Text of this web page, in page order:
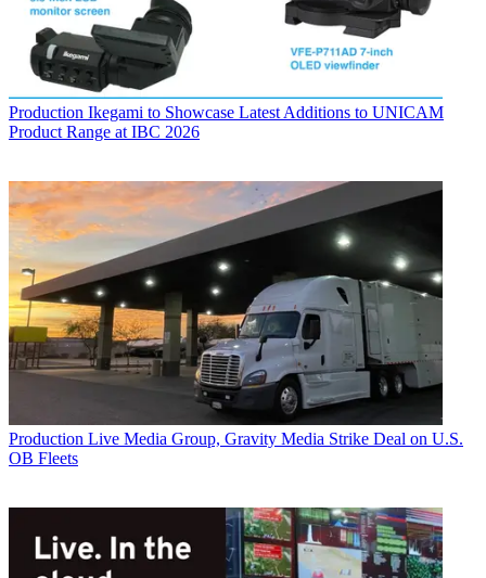
Production Ikegami to Showcase Latest Additions to UNICAM
Product Range at IBC 2026
Production Live Media Group, Gravity Media Strike Deal on U.S.
OB Fleets